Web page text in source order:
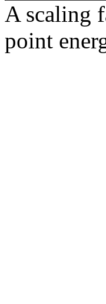
A scaling
point